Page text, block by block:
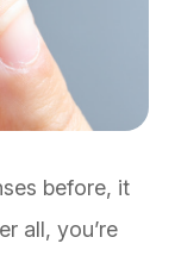
before, it
all, you’re